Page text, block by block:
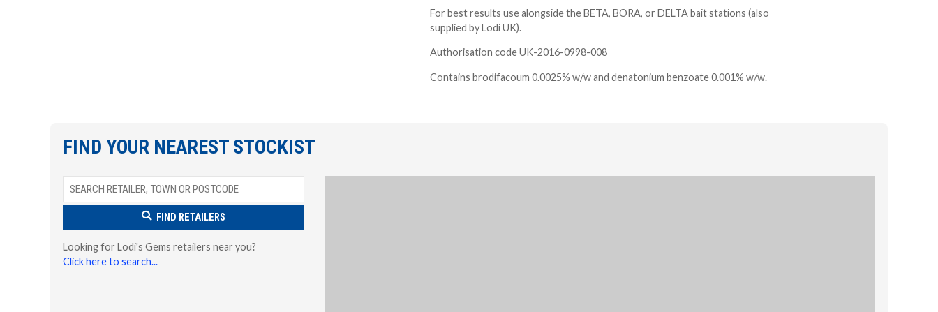
For best results use alongside the BETA, BORA, or DELTA bait stations (also
supplied by Lodi UK).
Authorisation code UK-2016-0998-008
Contains brodifacoum 0.0025% w/w and denatonium benzoate 0.001% w/w.
FIND YOUR NEAREST STOCKIST
FIND RETAILERS
Looking for Lodi's Gems retailers near you?
Click here to search...